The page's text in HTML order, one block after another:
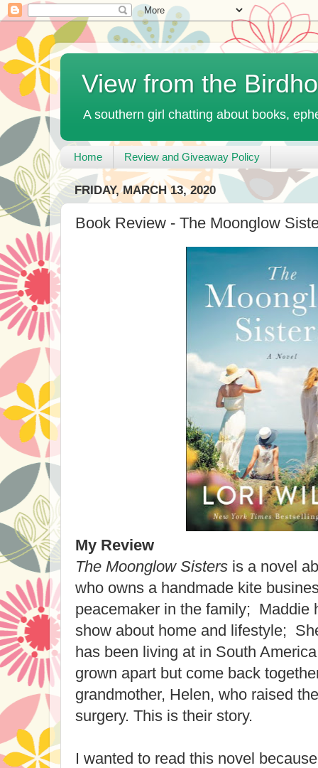
View from the
A southern girl chatting about books,
Home Review and Giveaway Policy
FRIDAY, MARCH 13, 2020
Book Review - The Moonglow
My Review
The Moonglow Sisters is a novel
who owns a handmade kite
peacemaker in the family; Maddie
show about home and lifestyle;
has been living at in South
grown apart but come back
grandmother, Helen, who raised
surgery. This is their story.
I wanted to read this novel